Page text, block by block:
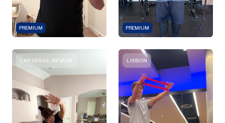
PREMIUM PREMIUM
LAS VEGAS, NEVADA LISBON